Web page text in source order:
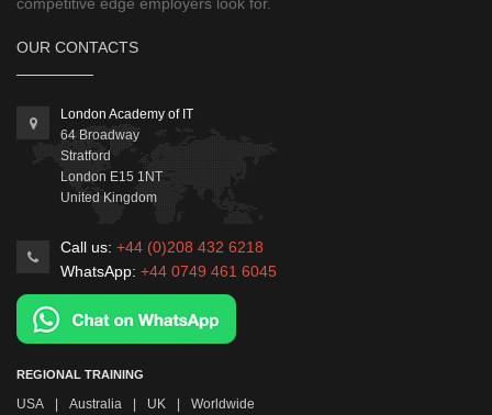
OUR CONTACTS
London Academy of IT
64 Broadway
Stratford
London E15 1NT
United Kingdom
Call us: +44 (0)208 432 6218
WhatsApp: +44 0749 461 6045
REGIONAL TRAINING
USA | Australia | UK | Worldwide